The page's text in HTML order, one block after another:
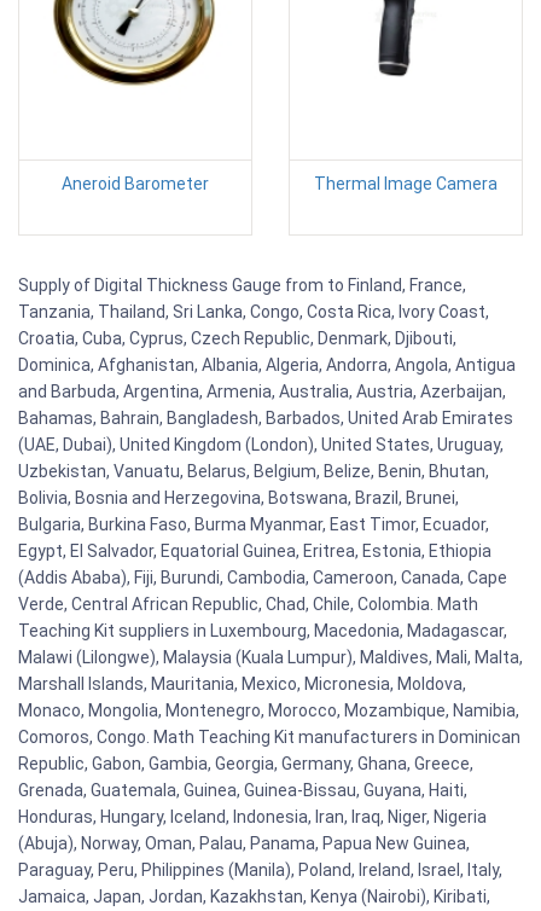
Aneroid Barometer Thermal Image Camera
Supply of Digital Thickness Gauge from to Finland, France,
Tanzania, Thailand, Sri Lanka, Congo, Costa Rica, Ivory Coast,
Croatia, Cuba, Cyprus, Czech Republic, Denmark, Djibouti,
Dominica, Afghanistan, Albania, Algeria, Andorra, Angola, Antigua
and Barbuda, Argentina, Armenia, Australia, Austria, Azerbaijan,
Bahamas, Bahrain, Bangladesh, Barbados, United Arab Emirates
(UAE, Dubai), United Kingdom (London), United States, Uruguay,
Uzbekistan, Vanuatu, Belarus, Belgium, Belize, Benin, Bhutan,
Bolivia, Bosnia and Herzegovina, Botswana, Brazil, Brunei,
Bulgaria, Burkina Faso, Burma Myanmar, East Timor, Ecuador,
Egypt, El Salvador, Equatorial Guinea, Eritrea, Estonia, Ethiopia
(Addis Ababa), Fiji, Burundi, Cambodia, Cameroon, Canada, Cape
Verde, Central African Republic, Chad, Chile, Colombia. Math
Teaching Kit suppliers in Luxembourg, Macedonia, Madagascar,
Malawi (Lilongwe), Malaysia (Kuala Lumpur), Maldives, Mali, Malta,
Marshall Islands, Mauritania, Mexico, Micronesia, Moldova,
Monaco, Mongolia, Montenegro, Morocco, Mozambique, Namibia,
Comoros, Congo. Math Teaching Kit manufacturers in Dominican
Republic, Gabon, Gambia, Georgia, Germany, Ghana, Greece,
Grenada, Guatemala, Guinea, Guinea-Bissau, Guyana, Haiti,
Honduras, Hungary, Iceland, Indonesia, Iran, Iraq, Niger, Nigeria
(Abuja), Norway, Oman, Palau, Panama, Papua New Guinea,
Paraguay, Peru, Philippines (Manila), Poland, Ireland, Israel, Italy,
Jamaica, Japan, Jordan, Kazakhstan, Kenya (Nairobi), Kiribati,